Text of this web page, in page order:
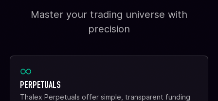
Master your trading universe with
precision
PERPETUALS
Thalex Perpetuals offer simple, transparent funding